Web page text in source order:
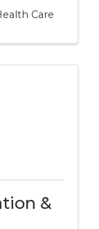
Care
&